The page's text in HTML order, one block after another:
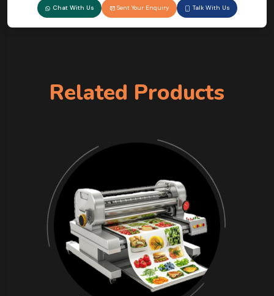
Chat With Us Sent Your Enquiry Talk With Us
Related Products